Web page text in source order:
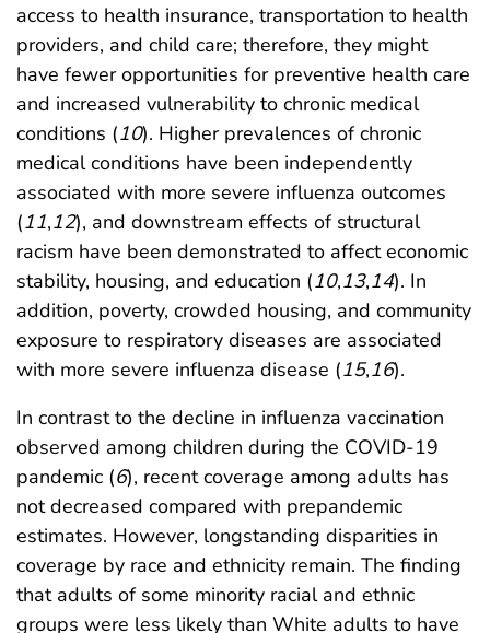
access to health insurance, transportation to health
providers, and child care; therefore, they might
have fewer opportunities for preventive health care
and increased vulnerability to chronic medical
conditions (10). Higher prevalences of chronic
medical conditions have been independently
associated with more severe influenza outcomes
(11,12), and downstream effects of structural
racism have been demonstrated to affect economic
stability, housing, and education (10,13,14). In
addition, poverty, crowded housing, and community
exposure to respiratory diseases are associated
with more severe influenza disease (15,16).
In contrast to the decline in influenza vaccination
observed among children during the COVID-19
pandemic (6), recent coverage among adults has
not decreased compared with prepandemic
estimates. However, longstanding disparities in
coverage by race and ethnicity remain. The finding
that adults of some minority racial and ethnic
groups were less likely than White adults to have